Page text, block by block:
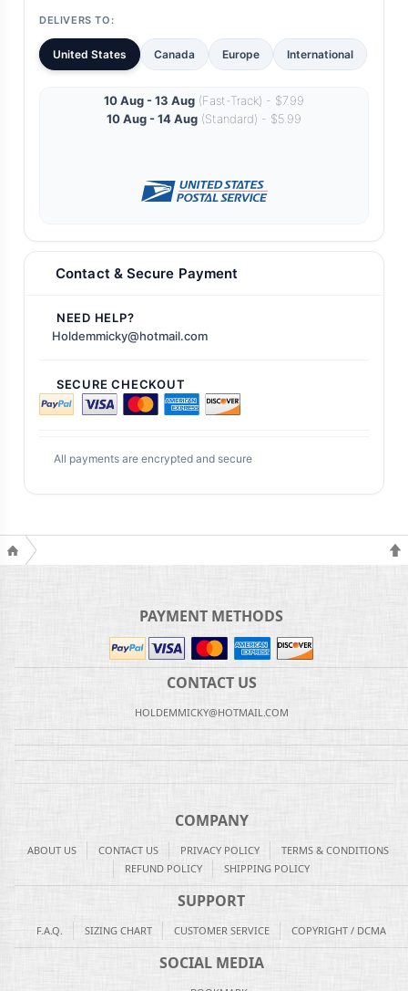
DELIVERS TO:
United States Canada Europe International
10 Aug - 13 Aug (Fast-Track) - $7.99
10 Aug - 14 Aug (Standard) - $5.99
Contact & Secure Payment
NEED HELP?
Holdemmicky@hotmail.com
SECURE CHECKOUT
All payments are encrypted and secure
PAYMENT METHODS
CONTACT US
HOLDEMMICKY@HOTMAIL.COM
COMPANY
ABOUT US CONTACT US PRIVACY POLICY
TERMS & CONDITIONS
REFUND POLICY
SHIPPING POLICY
SUPPORT
F.A.Q. SIZING CHART CUSTOMER SERVICE COPYRIGHT / DCMA
SOCIAL MEDIA